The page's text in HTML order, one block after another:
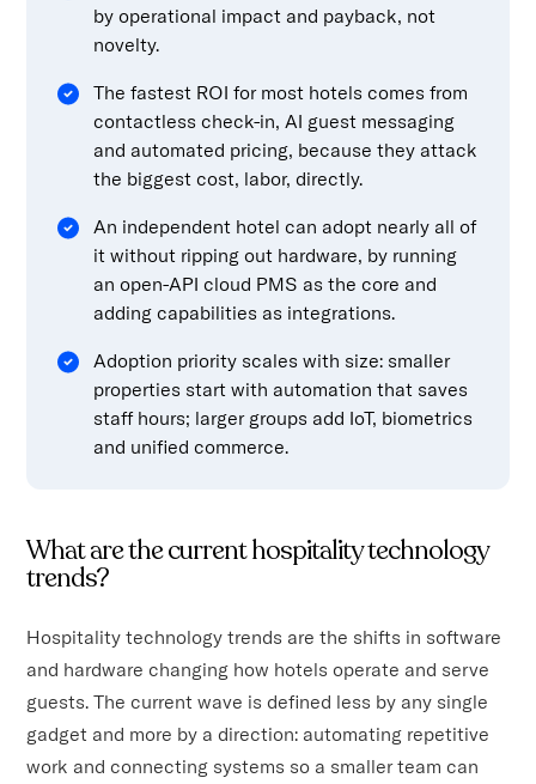
by operational impact and payback, not
novelty.
The fastest ROI for most hotels comes from
contactless check-in, AI guest messaging
and automated pricing, because they attack
the biggest cost, labor, directly.
An independent hotel can adopt nearly all of
it without ripping out hardware, by running
an open-API cloud PMS as the core and
adding capabilities as integrations.
Adoption priority scales with size: smaller
properties start with automation that saves
staff hours; larger groups add IoT, biometrics
and unified commerce.
What are the current hospitality technology
trends?
Hospitality technology trends are the shifts in software
and hardware changing how hotels operate and serve
guests. The current wave is defined less by any single
gadget and more by a direction: automating repetitive
work and connecting systems so a smaller team can